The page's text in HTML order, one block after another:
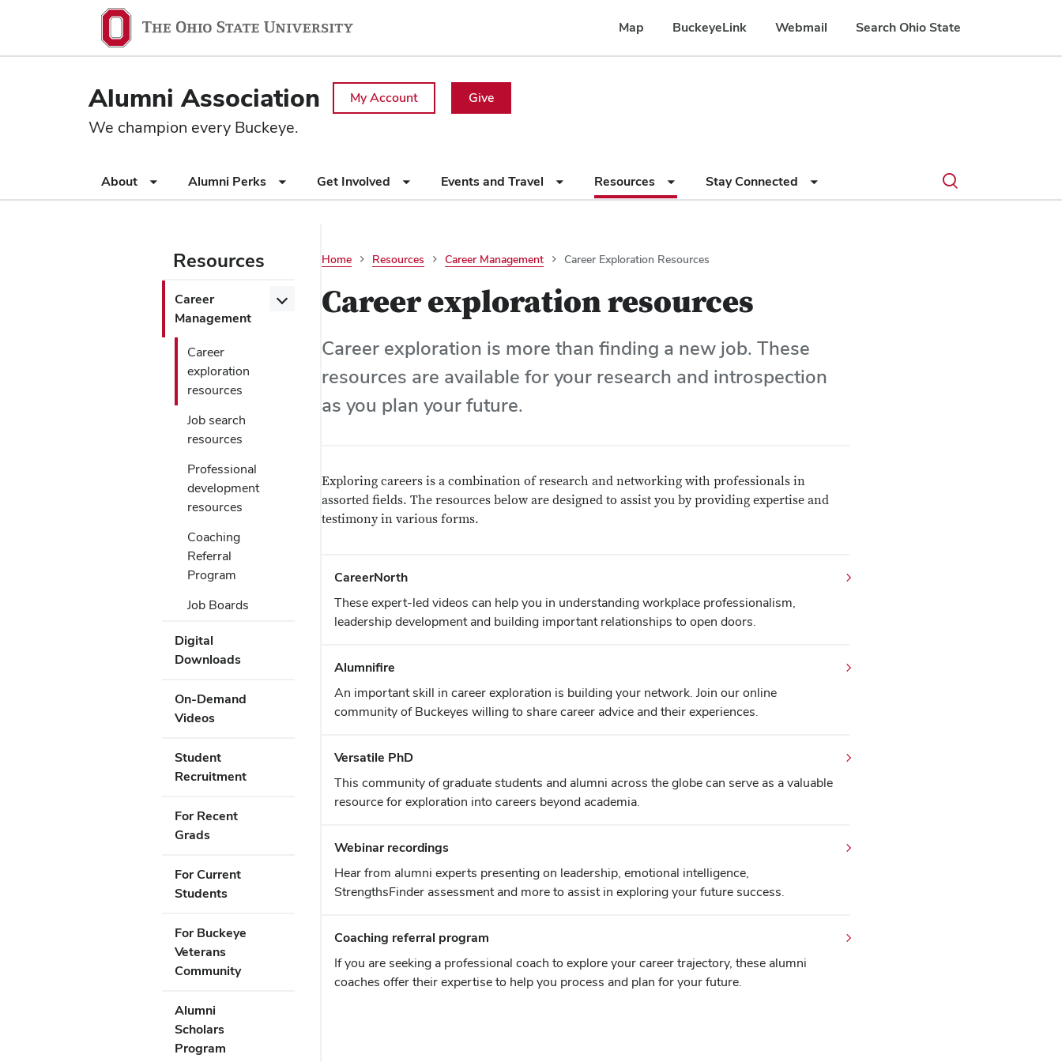
SKIP TO MAIN CONTENT
Map BuckeyeLink Webmail Search Ohio State
Alumni Association
We champion every Buckeye.
My Account Give
appropriate
About Alumni Perks Get Involved Events and Travel Resources Stay Connected
Search
Submit
search
Toggle
search
Main
navigation
Resources
open
close
submenus.
Enter
Space
activate
Open/Close
Submenu
Career
Management
Career
exploration
resources
Job search
resources
Professional
development
resources
Coaching
Referral
Program
Job Boards
Digital
Downloads
On-Demand
Videos
Student
Recruitment
For Recent
Grads
For Current
Students
For Buckeye
Veterans
Community
Alumni
Scholars
Program
Home Resources Career Management Career Exploration Resources
Career exploration resources
Career exploration is more than finding a new job. These
resources are available for your research and introspection
as you plan your future.
Exploring careers is a combination of research and networking with professionals in
assorted fields. The resources below are designed to assist you by providing expertise and
testimony in various forms.
CareerNorth
These expert-led videos can help you in understanding workplace professionalism,
leadership development and building important relationships to open doors.
Alumnifire
An important skill in career exploration is building your network. Join our online
community of Buckeyes willing to share career advice and their experiences.
Versatile PhD
This community of graduate students and alumni across the globe can serve as a valuable
resource for exploration into careers beyond academia.
Webinar recordings
Hear from alumni experts presenting on leadership, emotional intelligence,
StrengthsFinder assessment and more to assist in exploring your future success.
Coaching referral program
If you are seeking a professional coach to explore your career trajectory, these alumni
coaches offer their expertise to help you process and plan for your future.